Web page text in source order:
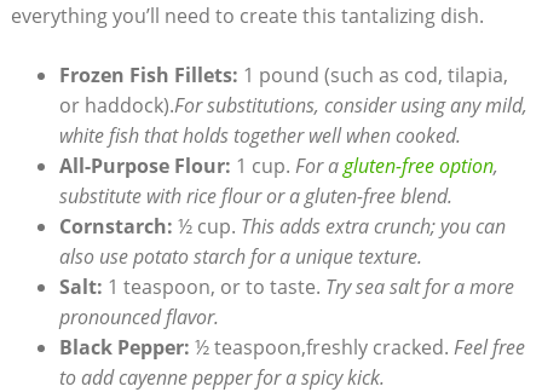
everything you’ll need to create this tantalizing dish.
Frozen Fish Fillets: 1 pound (such as cod, tilapia,
or haddock).For substitutions, consider using any mild,
white fish that holds together well when cooked.
All-Purpose Flour: 1 cup. For agluten-free option,
substitute with rice flour or a gluten-free blend.
Cornstarch: ½ cup. This adds extra crunch; you can
also use potato starch for a unique texture.
Salt: 1 teaspoon, or to taste. Try sea salt for a more
pronounced flavor.
Black Pepper: ½ teaspoon,freshly cracked. Feel free
to add cayenne pepper for a spicy kick.